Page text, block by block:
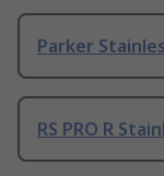
Parker
RS PRO R